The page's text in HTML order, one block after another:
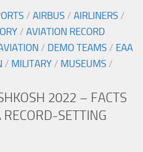
/ AIRBUS / AIRLINERS /
/ AVIATION RECORD
/ DEMO TEAMS / EAA
/ MILITARY / MUSEUMS /
2022 – FACTS
SETTING